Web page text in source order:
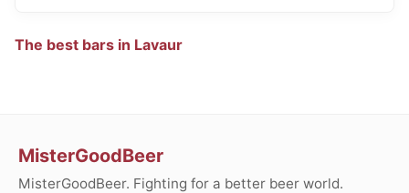
The best bars in Lavaur
MisterGoodBeer
MisterGoodBeer. Fighting for a better beer world.